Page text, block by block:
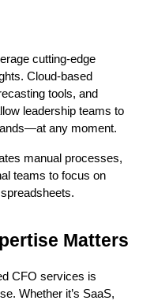
cutting-edge
Cloud-based
tools, and
leadership teams to
any moment.
manual processes,
teams to focus on
Matters
CFO services is
Whether it’s SaaS,